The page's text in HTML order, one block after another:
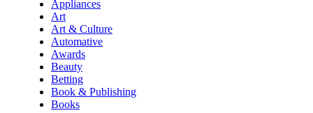
Appliances
Art
Art & Culture
Automative
Awards
Beauty
Betting
Book & Publishing
Books